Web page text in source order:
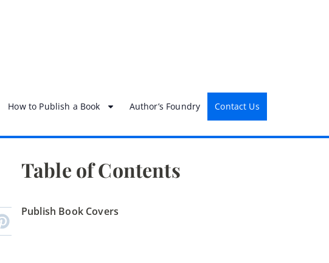
How to Publish a Book Author’s Foundry Contact Us
Table of Contents
Publish Book Covers